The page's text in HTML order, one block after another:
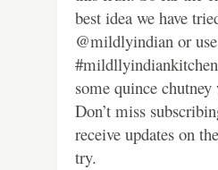
best idea we have
@mildlyindian or use
some quince
Don’t miss
receive updates on
try.